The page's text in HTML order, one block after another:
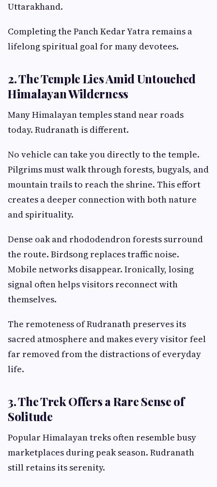
Uttarakhand.
Completing the Panch Kedar Yatra remains a
lifelong spiritual goal for many devotees.
2. The Temple Lies Amid Untouched
Himalayan Wilderness
Many Himalayan temples stand near roads
today. Rudranath is different.
No vehicle can take you directly to the temple.
Pilgrims must walk through forests, bugyals, and
mountain trails to reach the shrine. This effort
creates a deeper connection with both nature
and spirituality.
Dense oak and rhododendron forests surround
the route. Birdsong replaces traffic noise.
Mobile networks disappear. Ironically, losing
signal often helps visitors reconnect with
themselves.
The remoteness of Rudranath preserves its
sacred atmosphere and makes every visitor feel
far removed from the distractions of everyday
life.
3. The Trek Offers a Rare Sense of
Solitude
Popular Himalayan treks often resemble busy
marketplaces during peak season. Rudranath
still retains its serenity.